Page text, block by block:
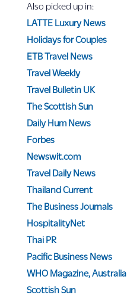
Also picked up in:
LATTE Luxury News
Holidays for Couples
ETB Travel News
Travel Weekly
Travel Bulletin UK
The Scottish Sun
Daily Hum News
Forbes
Newswit.com
Travel Daily News
Thailand Current
The Business Journals
HospitalityNet
Thai PR
Pacific Business News
WHO Magazine, Australia
Scottish Sun